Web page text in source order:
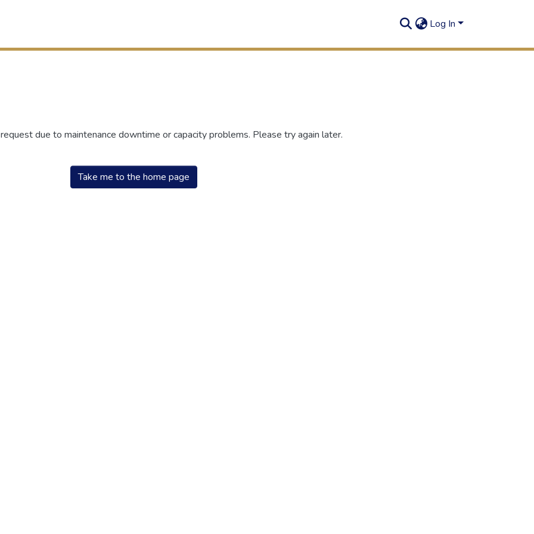
Log In
due to maintenance downtime or capacity problems. Please try again later.
Take me to the home page